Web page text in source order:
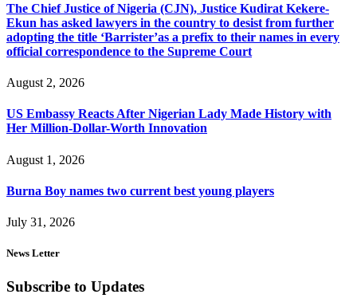
The Chief Justice of Nigeria (CJN), Justice Kudirat Kekere-
Ekun has asked lawyers in the country to desist from further
adopting the title ‘Barrister’as a prefix to their names in every
official correspondence to the Supreme Court
August 2, 2026
US Embassy Reacts After Nigerian Lady Made History with
Her Million-Dollar-Worth Innovation
August 1, 2026
Burna Boy names two current best young players
July 31, 2026
News Letter
Subscribe to Updates